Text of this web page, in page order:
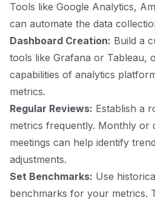
Tools like Google Analytics,
can automate the data
Dashboard Creation: Build a
tools like Grafana or Tableau,
capabilities of analytics
metrics.
Regular Reviews: Establish a
metrics frequently. Monthly or
meetings can help identify
adjustments.
Set Benchmarks: Use
benchmarks for your metrics.